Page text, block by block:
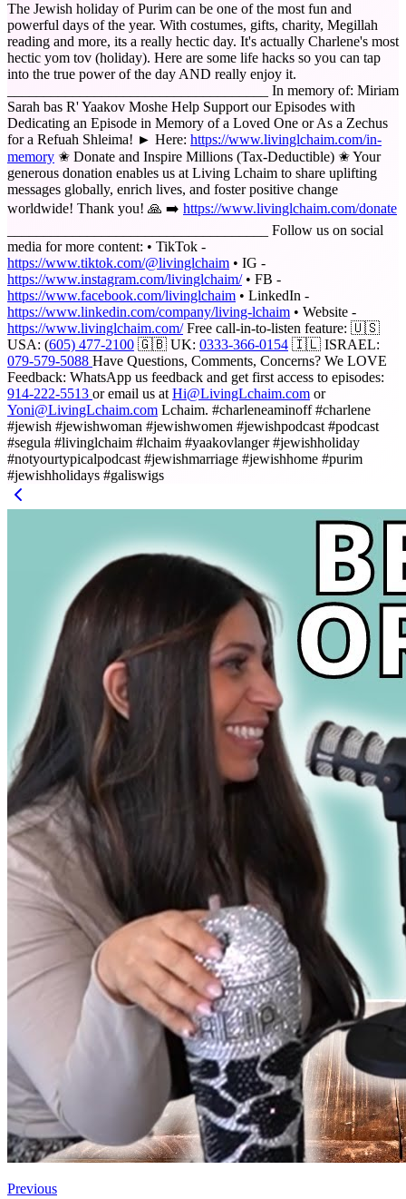
The Jewish holiday of Purim can be one of the most fun and
powerful days of the year. With costumes, gifts, charity, Megillah
reading and more, its a really hectic day. It's actually Charlene's most
hectic yom tov (holiday). Here are some life hacks so you can tap
into the true power of the day AND really enjoy it.
____________________________________ In memory of: Miriam
Sarah bas R' Yaakov Moshe Help Support our Episodes with
Dedicating an Episode in Memory of a Loved One or As a Zechus
for a Refuah Shleima! ► Here: https://www.livinglchaim.com/in-
memory ✬ Donate and Inspire Millions (Tax-Deductible) ✬ Your
generous donation enables us at Living Lchaim to share uplifting
messages globally, enrich lives, and foster positive change
worldwide! Thank you! 🙏 ➡️ https://www.livinglchaim.com/donate
____________________________________ Follow us on social
media for more content: • TikTok -
https://www.tiktok.com/@livinglchaim • IG -
https://www.instagram.com/livinglchaim/• FB -
https://www.facebook.com/livinglchaim • LinkedIn -
https://www.linkedin.com/company/living-lchaim • Website -
https://www.livinglchaim.com/Free call-in-to-listen feature: 🇺🇸
USA: (605) 477-2100 🇬🇧 UK: 0333-366-0154 🇮🇱 ISRAEL:
079-579-5088 Have Questions, Comments, Concerns? We LOVE
Feedback: WhatsApp us feedback and get first access to episodes:
914-222-5513 or email us atHi@LivingLchaim.com or
Yoni@LivingLchaim.com Lchaim. #charleneaminoff #charlene
#jewish #jewishwoman #jewishwomen #jewishpodcast #podcast
#segula #livinglchaim #lchaim #yaakovlanger #jewishholiday
#notyourtypicalpodcast #jewishmarriage #jewishhome #purim
#jewishholidays #galiswigs
Previous